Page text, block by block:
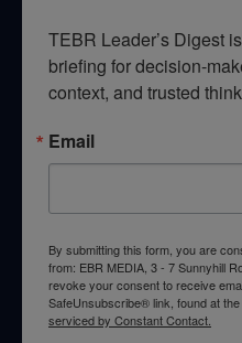
TEBR Leader’s Digest
briefing for decision-
context, and trusted
Email
By submitting this form, you are
from: EBR MEDIA, 3 - 7 Sunnyhill
revoke your consent to receive
SafeUnsubscribe® link, found at
serviced by Constant Contact.